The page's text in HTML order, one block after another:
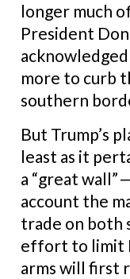
longer much
President
more to curb
southern
But Trump’s
least as it
a “great wall”
account the
trade on both
effort to limit
arms will first